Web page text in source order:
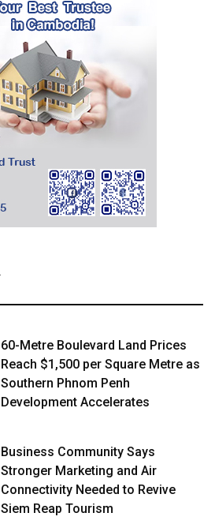
60-Metre Boulevard Land Prices
Reach $1,500 per Square Metre as
Southern Phnom Penh
Development Accelerates
Business Community Says
Stronger Marketing and Air
Connectivity Needed to Revive
Siem Reap Tourism